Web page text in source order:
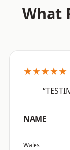
What
★★★★★
NAME
Wales